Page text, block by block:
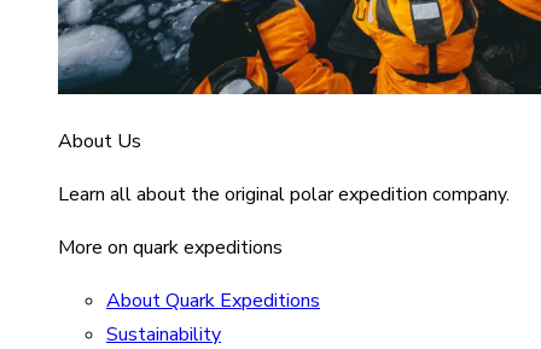
About Us
Learn all about the original polar expedition company.
More on quark expeditions
About Quark Expeditions
Sustainability